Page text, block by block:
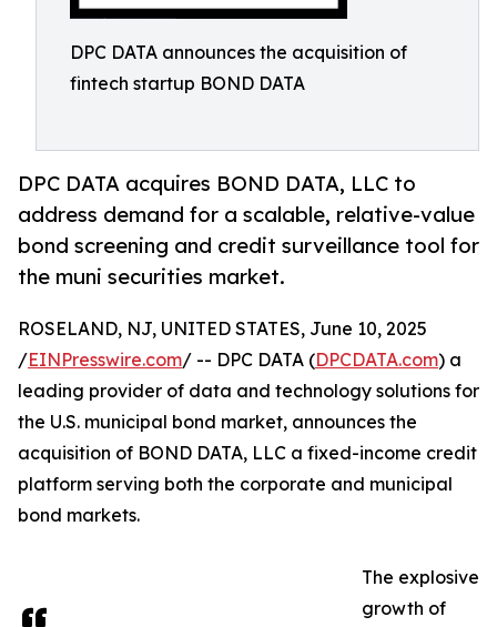
DPC DATA announces the acquisition of
fintech startup BOND DATA
DPC DATA acquires BOND DATA, LLC to
address demand for a scalable, relative-value
bond screening and credit surveillance tool for
the muni securities market.
ROSELAND, NJ, UNITED STATES, June 10, 2025
/EINPresswire.com/ -- DPC DATA (DPCDATA.com) a
leading provider of data and technology solutions for
the U.S. municipal bond market, announces the
acquisition of BOND DATA, LLC a fixed-income credit
platform serving both the corporate and municipal
bond markets.
The explosive
growth of